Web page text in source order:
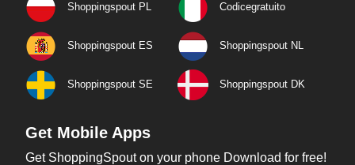
Shoppingspout PL Codicegratuito
Shoppingspout ES Shoppingspout NL
Shoppingspout SE Shoppingspout DK
Get Mobile Apps
Get ShoppingSpout on your phone Download for free!